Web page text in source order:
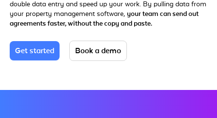
double data entry and speed up your work. By pulling data from
your property management software, your team can send out
agreements faster, without the copy and paste.
Get started Book a demo